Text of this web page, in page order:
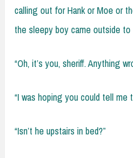
calling out for Hank or Moe or
the sleepy boy came outside
“Oh, it’s you, sheriff. Anything
“I was hoping you could tell me
“Isn’t he upstairs in bed?”